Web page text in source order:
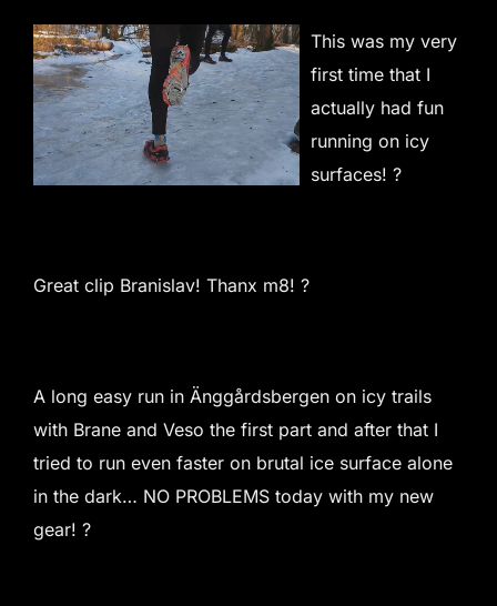
This was my very
first time that I
actually had fun
running on icy
surfaces! ?
Great clip Branislav! Thanx m8! ?
A long easy run in Änggårdsbergen on icy trails
with Brane and Veso the first part and after that I
tried to run even faster on brutal ice surface alone
in the dark… NO PROBLEMS today with my new
gear! ?